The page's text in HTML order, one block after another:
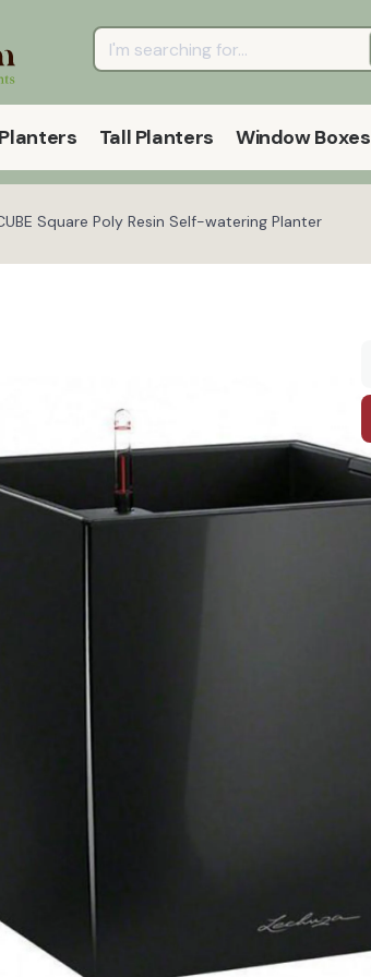
Tall Planters Window Boxes
Square Poly Resin Self-watering Planter